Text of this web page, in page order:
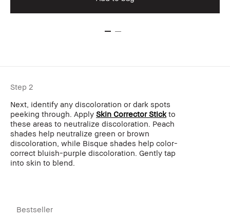
Step 2
Next, identify any discoloration or dark spots
peeking through. Apply Skin Corrector Stickto
these areas to neutralize discoloration. Peach
shades help neutralize green or brown
discoloration, while Bisque shades help color-
correct bluish-purple discoloration. Gently tap
into skin to blend.
Bestseller